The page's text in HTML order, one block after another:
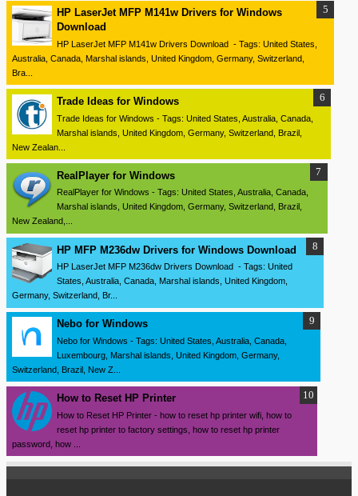
HP LaserJet MFP M141w Drivers for Windows
Download
HP LaserJet MFP M141w Drivers Download - Tags: United States,
Australia, Canada, Marshal islands, United Kingdom, Germany, Switzerland,
Bra...
Trade Ideas for Windows
Trade Ideas for Windows - Tags: United States, Australia, Canada,
Marshal islands, United Kingdom, Germany, Switzerland, Brazil,
New Zealan...
RealPlayer for Windows
RealPlayer for Windows - Tags: United States, Australia, Canada,
Marshal islands, United Kingdom, Germany, Switzerland, Brazil,
New Zealand,...
HP MFP M236dw Drivers for Windows Download
HP LaserJet MFP M236dw Drivers Download - Tags: United
States, Australia, Canada, Marshal islands, United Kingdom,
Germany, Switzerland, Br...
Nebo for Windows
Nebo for Windows - Tags: United States, Australia, Canada,
Luxembourg, Marshal islands, United Kingdom, Germany,
Switzerland, Brazil, New Z...
How to Reset HP Printer
How to Reset HP Printer - how to reset hp printer wifi, how to
reset hp printer to factory settings, how to reset hp printer
password, how ...